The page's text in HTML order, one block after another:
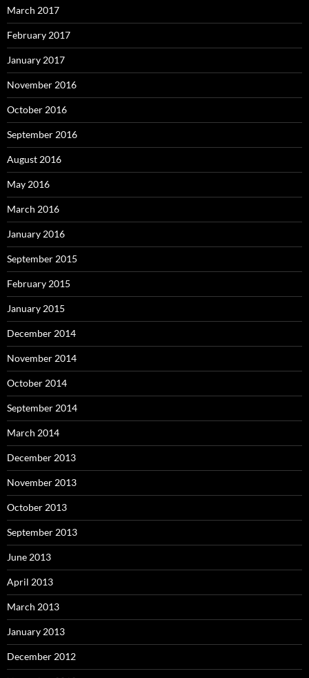
March 2017
February 2017
January 2017
November 2016
October 2016
September 2016
August 2016
May 2016
March 2016
January 2016
September 2015
February 2015
January 2015
December 2014
November 2014
October 2014
September 2014
March 2014
December 2013
November 2013
October 2013
September 2013
June 2013
April 2013
March 2013
January 2013
December 2012